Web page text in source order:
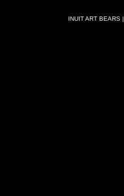
INUIT ART BEARS|